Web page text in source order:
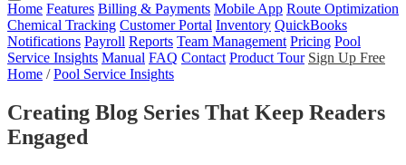
Home Features Billing & Payments Mobile App Route Optimization
Chemical Tracking Customer Portal Inventory QuickBooks
Notifications Payroll Reports Team Management Pricing Pool
Service Insights Manual FAQ Contact Product Tour Sign Up Free
Home / Pool Service Insights
Creating Blog Series That Keep Readers
Engaged